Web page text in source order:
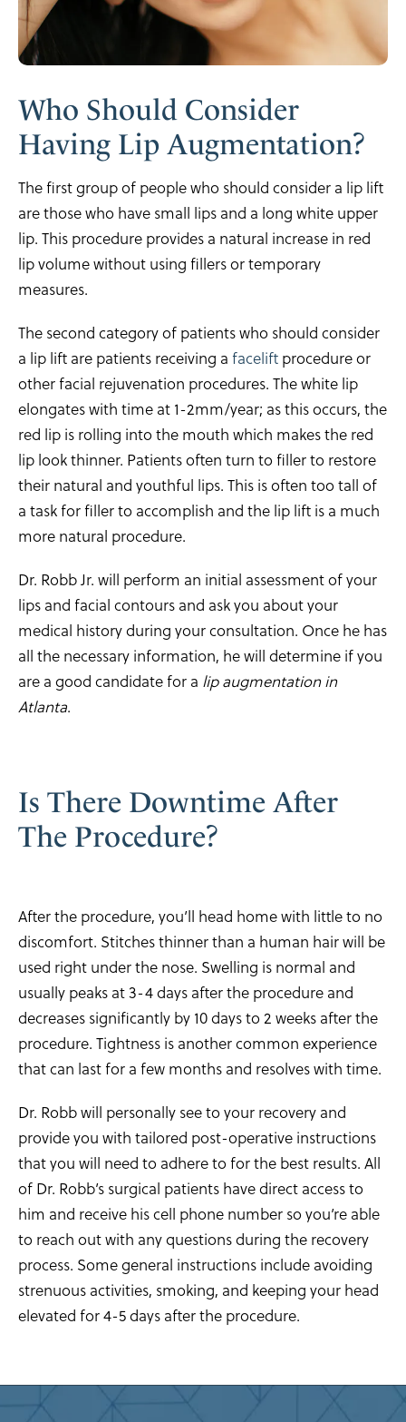
Who Should Consider
Having Lip Augmentation?
The first group of people who should consider a lip lift
are those who have small lips and a long white upper
lip. This procedure provides a natural increase in red
lip volume without using fillers or temporary
measures.
The second category of patients who should consider
a lip lift are patients receiving a facelift procedure or
other facial rejuvenation procedures. The white lip
elongates with time at 1-2mm/year; as this occurs, the
red lip is rolling into the mouth which makes the red
lip look thinner. Patients often turn to filler to restore
their natural and youthful lips. This is often too tall of
a task for filler to accomplish and the lip lift is a much
more natural procedure.
Dr. Robb Jr. will perform an initial assessment of your
lips and facial contours and ask you about your
medical history during your consultation. Once he has
all the necessary information, he will determine if you
are a good candidate for a lip augmentation in
Atlanta.
Is There Downtime After
The Procedure?
After the procedure, you’ll head home with little to no
discomfort. Stitches thinner than a human hair will be
used right under the nose. Swelling is normal and
usually peaks at 3-4 days after the procedure and
decreases significantly by 10 days to 2 weeks after the
procedure. Tightness is another common experience
that can last for a few months and resolves with time.
Dr. Robb will personally see to your recovery and
provide you with tailored post-operative instructions
that you will need to adhere to for the best results. All
of Dr. Robb’s surgical patients have direct access to
him and receive his cell phone number so you’re able
to reach out with any questions during the recovery
process. Some general instructions include avoiding
strenuous activities, smoking, and keeping your head
elevated for 4-5 days after the procedure.